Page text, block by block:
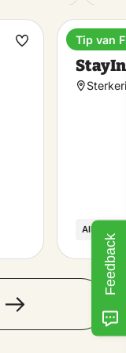
Make
Unique
StayIn
Alle
Tip van
Feedback